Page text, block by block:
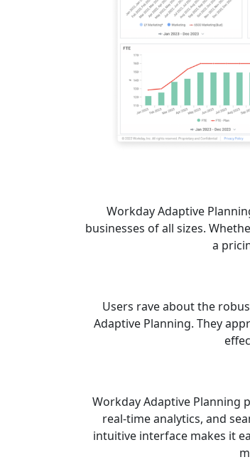
Workday Adaptive
businesses of all sizes.
a
Users rave about the
Adaptive Planning. They
Workday Adaptive Planning
real-time analytics, and
intuitive interface makes it